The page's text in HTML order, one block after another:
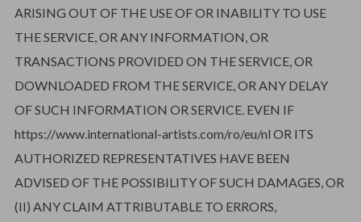
ARISING OUT OF THE USE OF OR INABILITY TO USE
THE SERVICE, OR ANY INFORMATION, OR
TRANSACTIONS PROVIDED ON THE SERVICE, OR
DOWNLOADED FROM THE SERVICE, OR ANY DELAY
OF SUCH INFORMATION OR SERVICE. EVEN IF
https://www.international-artists.com/ro/eu/nl OR ITS
AUTHORIZED REPRESENTATIVES HAVE BEEN
ADVISED OF THE POSSIBILITY OF SUCH DAMAGES, OR
(II) ANY CLAIM ATTRIBUTABLE TO ERRORS,